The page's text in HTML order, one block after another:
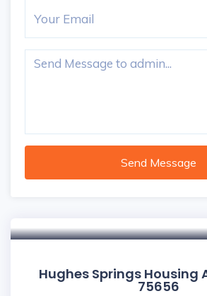
Send Message
Hughes Springs Housing
75656